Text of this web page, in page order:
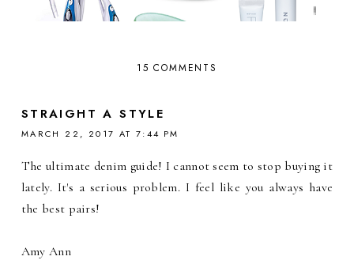
15 COMMENTS
STRAIGHT A STYLE
MARCH 22, 2017 AT 7:44 PM
The ultimate denim guide! I cannot seem to stop buying it
lately. It's a serious problem. I feel like you always have
the best pairs!
Amy Ann